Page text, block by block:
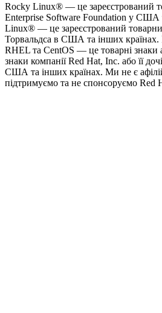
Rocky Linux® — це зареєстрований
Enterprise Software Foundation у США
Linux® — це зареєстрований
Торвальдса в США та інших країнах.
RHEL та CentOS — це товарні знаки
знаки компанії Red Hat, Inc. або її
США та інших країнах. Ми не є
підтримуємо та не спонсоруємо Red